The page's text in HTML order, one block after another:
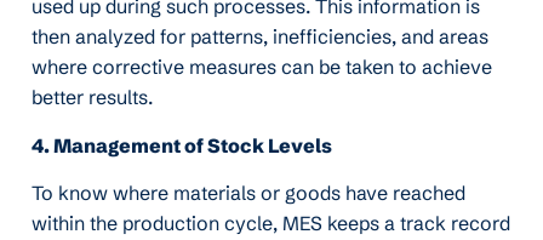
used up during such processes. This information is
then analyzed for patterns, inefficiencies, and areas
where corrective measures can be taken to achieve
better results.
4. Management of Stock Levels
To know where materials or goods have reached
within the production cycle, MES keeps a track record